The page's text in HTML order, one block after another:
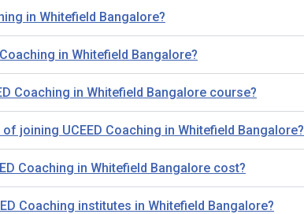
in Whitefield Bangalore?
in Whitefield Bangalore?
Coaching in Whitefield Bangalore course?
joining UCEED Coaching in Whitefield Bangalore?
Coaching in Whitefield Bangalore cost?
Coaching institutes in Whitefield Bangalore?